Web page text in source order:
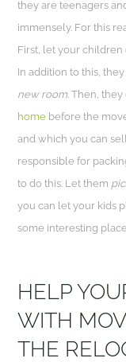
they are teenagers
immensely. For this
First, let your
In addition to this,
new room . Then,
home before the
and which you can
responsible for
to do this. Let them
you can let your kids
some interesting
HELP
WITH
THE